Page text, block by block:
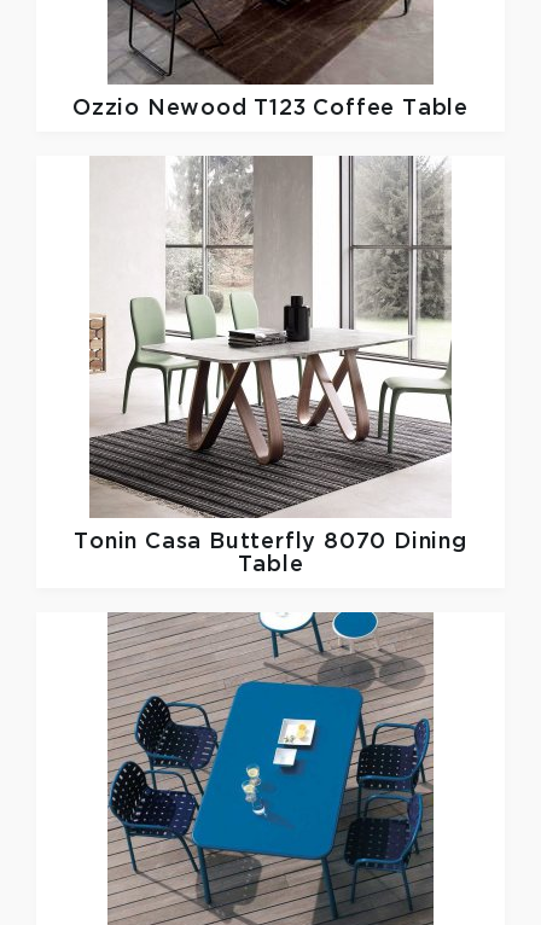
Ozzio Newood T123 Coffee Table
Tonin Casa
Butterfly 8070 Dining
Table